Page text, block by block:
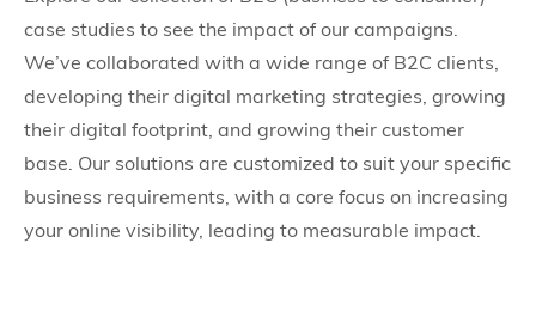
case studies to see the impact of our campaigns.
We’ve collaborated with a wide range of B2C clients,
developing their digital marketing strategies, growing
their digital footprint, and growing their customer
base. Our solutions are customized to suit your specific
business requirements, with a core focus on increasing
your online visibility, leading to measurable impact.